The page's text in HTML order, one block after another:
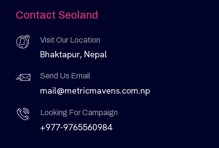
Contact Seoland
Visit Our Location
Bhaktapur, Nepal
Send Us Email
mail@metricmavens.com.np
Looking For Campaign
+977-9765560984